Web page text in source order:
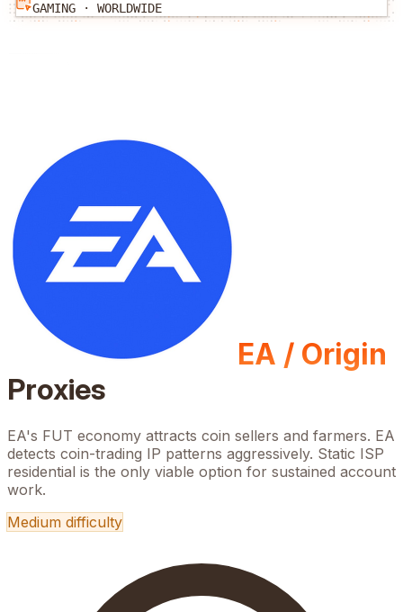
GAMING · WORLDWIDE
EA / Origin
Proxies
EA's FUT economy attracts coin sellers and farmers. EA
detects coin-trading IP patterns aggressively. Static ISP
residential is the only viable option for sustained account
work.
Medium difficulty